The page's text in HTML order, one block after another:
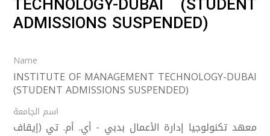
ADMISSIONS SUSPENDED)
Name
INSTITUTE OF MANAGEMENT TECHNOLOGY-DUBAI
(STUDENT ADMISSIONS SUSPENDED)
اسم الجامعة
معهد تكنولوجيا إدارة الأعمال بدبي - أي. أم. تي (إيقاف